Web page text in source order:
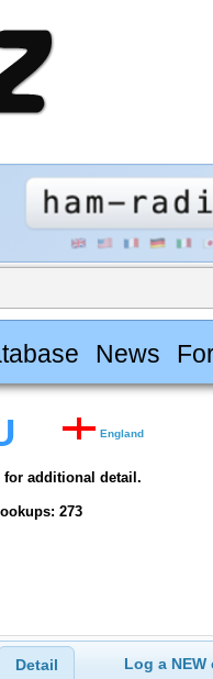
News
England
additional detail.
273
Detail Log a